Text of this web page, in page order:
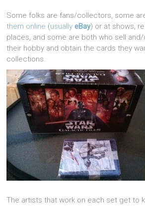
Some folks are fans/collectors, some
them online (usually eBay) or at shows,
places, and some are both who sell
their hobby and obtain the cards they
collections.
The artists that work on each set get to